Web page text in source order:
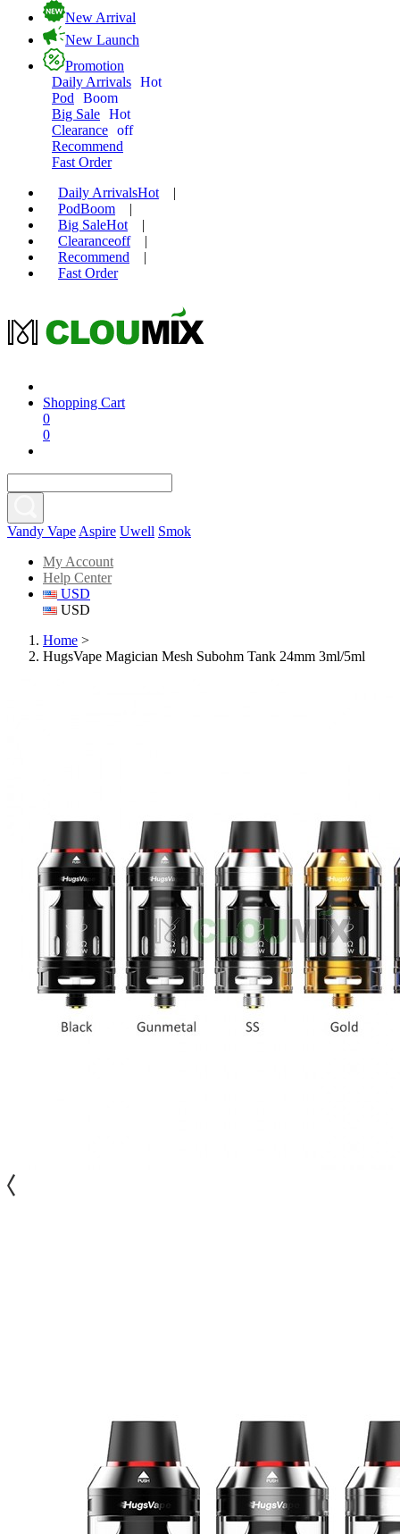
New Arrival
New Launch
Promotion
Daily Arrivals Hot
Pod
Boom
Big Sale Hot
Clearance off
Recommend
Fast Order
Daily ArrivalsHot
|
PodBoom
|
Big SaleHot
|
Clearanceoff
|
Recommend
|
Fast Order
Shopping Cart
0
0
Vandy Vape Aspire Uwell Smok
My Account
Help Center
USD
USD
Home >
HugsVape Magician Mesh Subohm Tank 24mm 3ml/5ml